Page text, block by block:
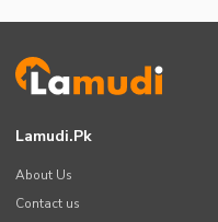
Lamudi.pk
About Us
Contact us